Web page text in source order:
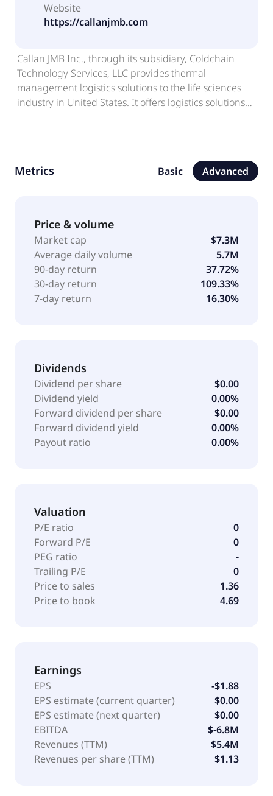
Website
https://callanjmb.com
Callan JMB Inc., through its subsidiary, Coldchain
Technology Services, LLC provides thermal
management logistics solutions to the life sciences
industry in United States. It offers logistics solutions
diagnostic materials, semen, eggs, embryos, cord
blood, organs, biopharmaceuticals, infectious
which includes managing their building sites,
medical stockpiles of equipment, and supplies and
responding to state or local emergencies; specialty
temperature-regulating packaging; technical
services; and advanced monitoring sentry
technology. Callan JMB Inc. has strategic partnership
with Alabama State University to advance the United
Metrics Basic Advanced
Price & volume
Market cap
$7.3M
Average daily volume
5.7M
90-day return
37.72%
30-day return
109.33%
7-day return
16.30%
Dividends
Dividend per share
$0.00
Dividend yield
0.00%
Forward dividend per share
$0.00
Forward dividend yield
0.00%
Payout ratio
0.00%
Valuation
P/E ratio
0
Forward P/E
0
PEG ratio
-
Trailing P/E
0
Price to sales
1.36
Price to book
4.69
Earnings
EPS
-$1.88
EPS estimate (current quarter)
$0.00
EPS estimate (next quarter)
$0.00
EBITDA
$-6.8M
Revenues (TTM)
$5.4M
Revenues per share (TTM)
$1.13